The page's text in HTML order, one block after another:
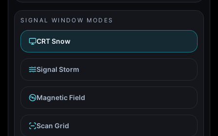
SIGNAL WINDOW MODES
CRT Snow
Signal Storm
Magnetic Field
Scan Grid